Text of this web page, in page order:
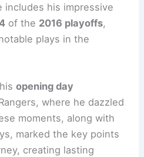
includes his impressive
of the 2016 playoffs,
plays in the
hisopening day
where he dazzled
moments, along with
marked the key points
creating lasting